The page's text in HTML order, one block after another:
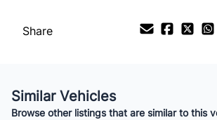
$175/Bi-Weekly
Share
Similar Vehicles
Browse other listings that are similar to this